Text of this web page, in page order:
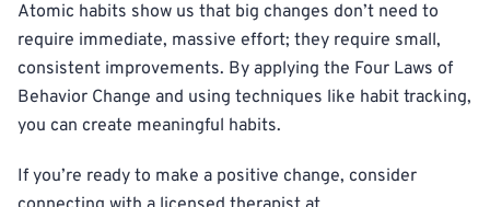
Atomic habits show us that big changes don’t need to
require immediate, massive effort; they require small,
consistent improvements. By applying the Four Laws of
Behavior Change and using techniques like habit tracking,
you can create meaningful habits.
If you’re ready to make a positive change, consider